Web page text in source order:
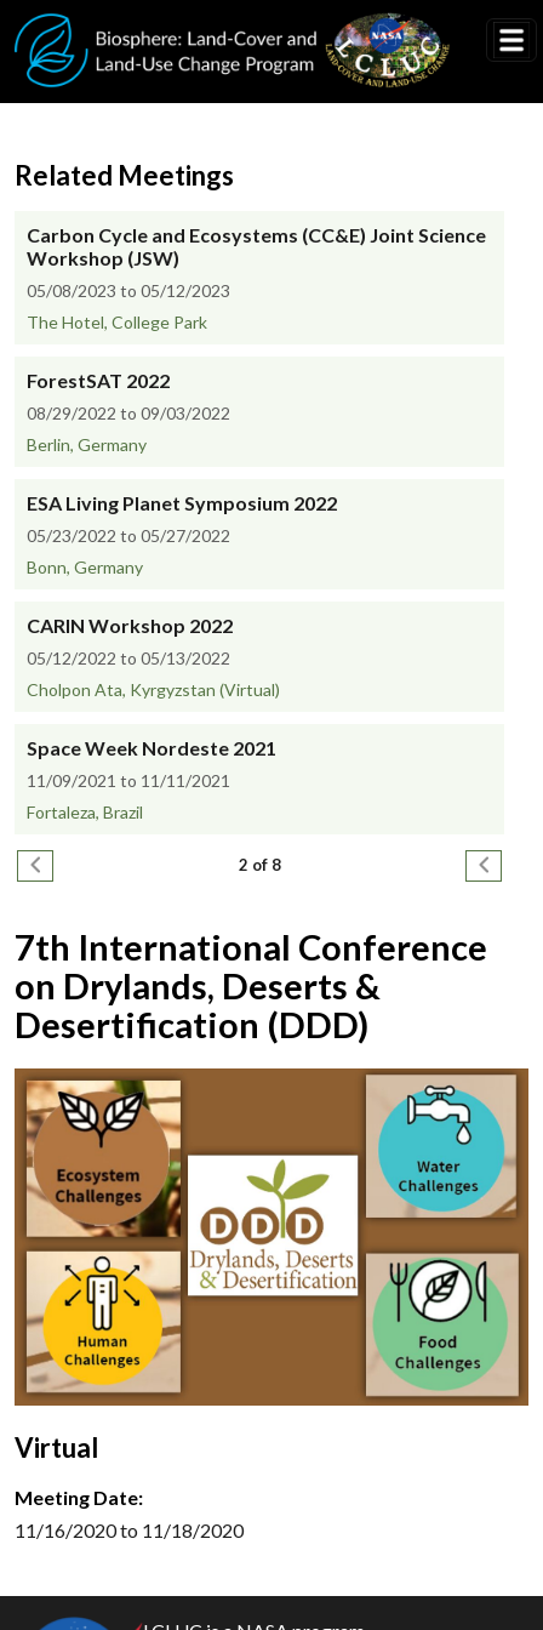
Skip to main content
Related Meetings
Carbon Cycle and Ecosystems (CC&E) Joint Science
Workshop (JSW)
05/08/2023 to 05/12/2023
The Hotel, College Park
ForestSAT 2022
08/29/2022 to 09/03/2022
Berlin, Germany
ESA Living Planet Symposium 2022
05/23/2022 to 05/27/2022
Bonn, Germany
CARIN Workshop 2022
05/12/2022 to 05/13/2022
Cholpon Ata, Kyrgyzstan (Virtual)
Space Week Nordeste 2021
11/09/2021 to 11/11/2021
Fortaleza, Brazil
Pagination
Previous page 2 of 8 Next
7th International Conference
on Drylands, Deserts &
Desertification (DDD)
Virtual
Meeting Date:
11/16/2020 to 11/18/2020